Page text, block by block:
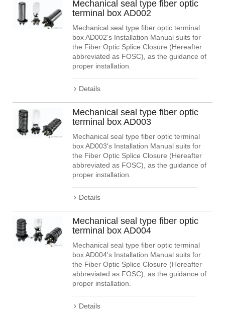
Mechanical seal type fiber optic
terminal box AD002
Mechanical seal type fiber optic terminal
box AD002's Installation Manual suits for
the Fiber Optic Splice Closure (Hereafter
abbreviated as FOSC), as the guidance of
proper installation.
Details
Mechanical seal type fiber optic
terminal box AD003
Mechanical seal type fiber optic terminal
box AD003's Installation Manual suits for
the Fiber Optic Splice Closure (Hereafter
abbreviated as FOSC), as the guidance of
proper installation.
Details
Mechanical seal type fiber optic
terminal box AD004
Mechanical seal type fiber optic terminal
box AD004's Installation Manual suits for
the Fiber Optic Splice Closure (Hereafter
abbreviated as FOSC), as the guidance of
proper installation.
Details